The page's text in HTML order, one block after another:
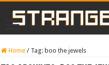
Home / Tag: boo the jewels